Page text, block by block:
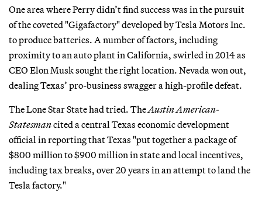
One area where Perry didn’t find success was in the pursuit
of the coveted "Gigafactory" developed by Tesla Motors Inc.
to produce batteries. A number of factors, including
proximity to an auto plant in California, swirled in 2014 as
CEO Elon Musk sought the right location. Nevada won out,
dealing Texas’ pro-business swagger a high-profile defeat.
The Lone Star State had tried. TheAustin American-
Statesmancited a central Texas economic development
official in reporting that Texas "put together a package of
$800 million to $900 million in state and local incentives,
including tax breaks, over 20 years in an attempt to land the
Tesla factory."